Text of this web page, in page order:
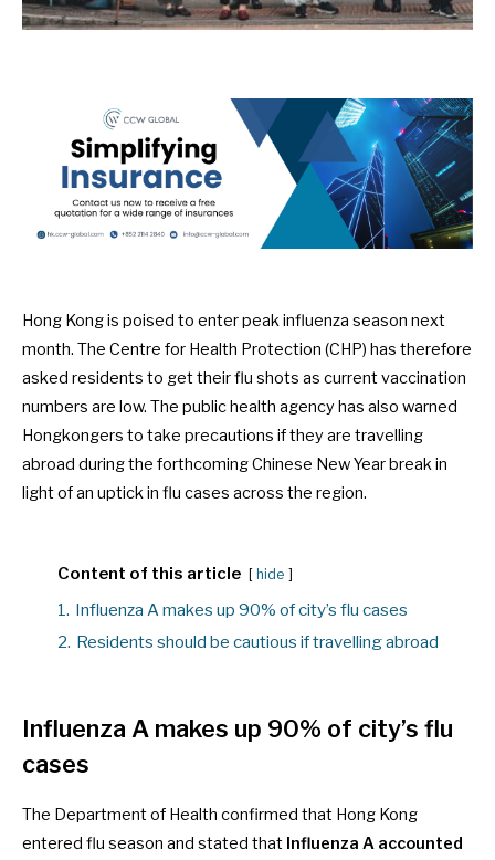
Hong Kong is poised to enter peak influenza season next
month. The Centre for Health Protection (CHP) has therefore
asked residents to get their flu shots as current vaccination
numbers are low. The public health agency has also warned
Hongkongers to take precautions if they are travelling
abroad during the forthcoming Chinese New Year break in
light of an uptick in flu cases across the region.
Content of this article hide
1. Influenza A makes up 90% of city’s flu cases
2. Residents should be cautious if travelling abroad
Influenza A makes up 90% of city’s flu
cases
The Department of Health confirmed that Hong Kong
entered flu season and stated that Influenza A accounted